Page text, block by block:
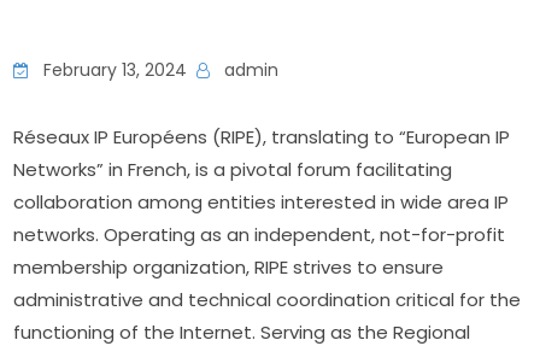
February 13, 2024 admin
Réseaux IP Européens (RIPE), translating to “European IP
Networks” in French, is a pivotal forum facilitating
collaboration among entities interested in wide area IP
networks. Operating as an independent, not-for-profit
membership organization, RIPE strives to ensure
administrative and technical coordination critical for the
functioning of the Internet. Serving as the Regional